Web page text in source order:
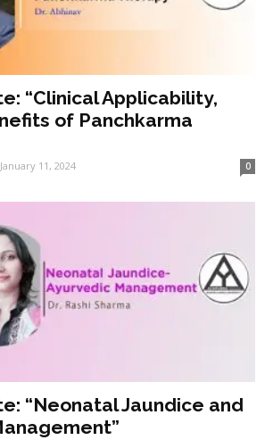
“Clinical Applicability,
of Panchkarma
January 11, 2024 0
“Neonatal Jaundice and